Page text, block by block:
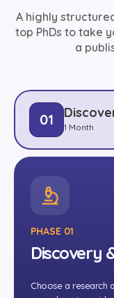
A highly
top PhDs to take
a
01 1 Month
PHASE 01
Discovery
Choose a research